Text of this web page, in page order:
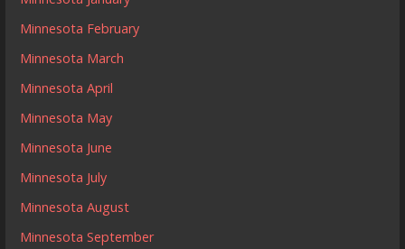
Minnesota February
Minnesota March
Minnesota April
Minnesota May
Minnesota June
Minnesota July
Minnesota August
Minnesota September